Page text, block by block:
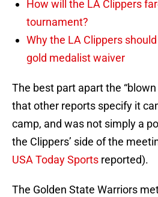
How will the LA Clippers
tournament?
Why the LA Clippers
gold medalist waiver
The best part apart the
that other reports specify it
camp, and was not simply a
the Clippers’ side of the
USA Today Sports reported).
The Golden State Warriors